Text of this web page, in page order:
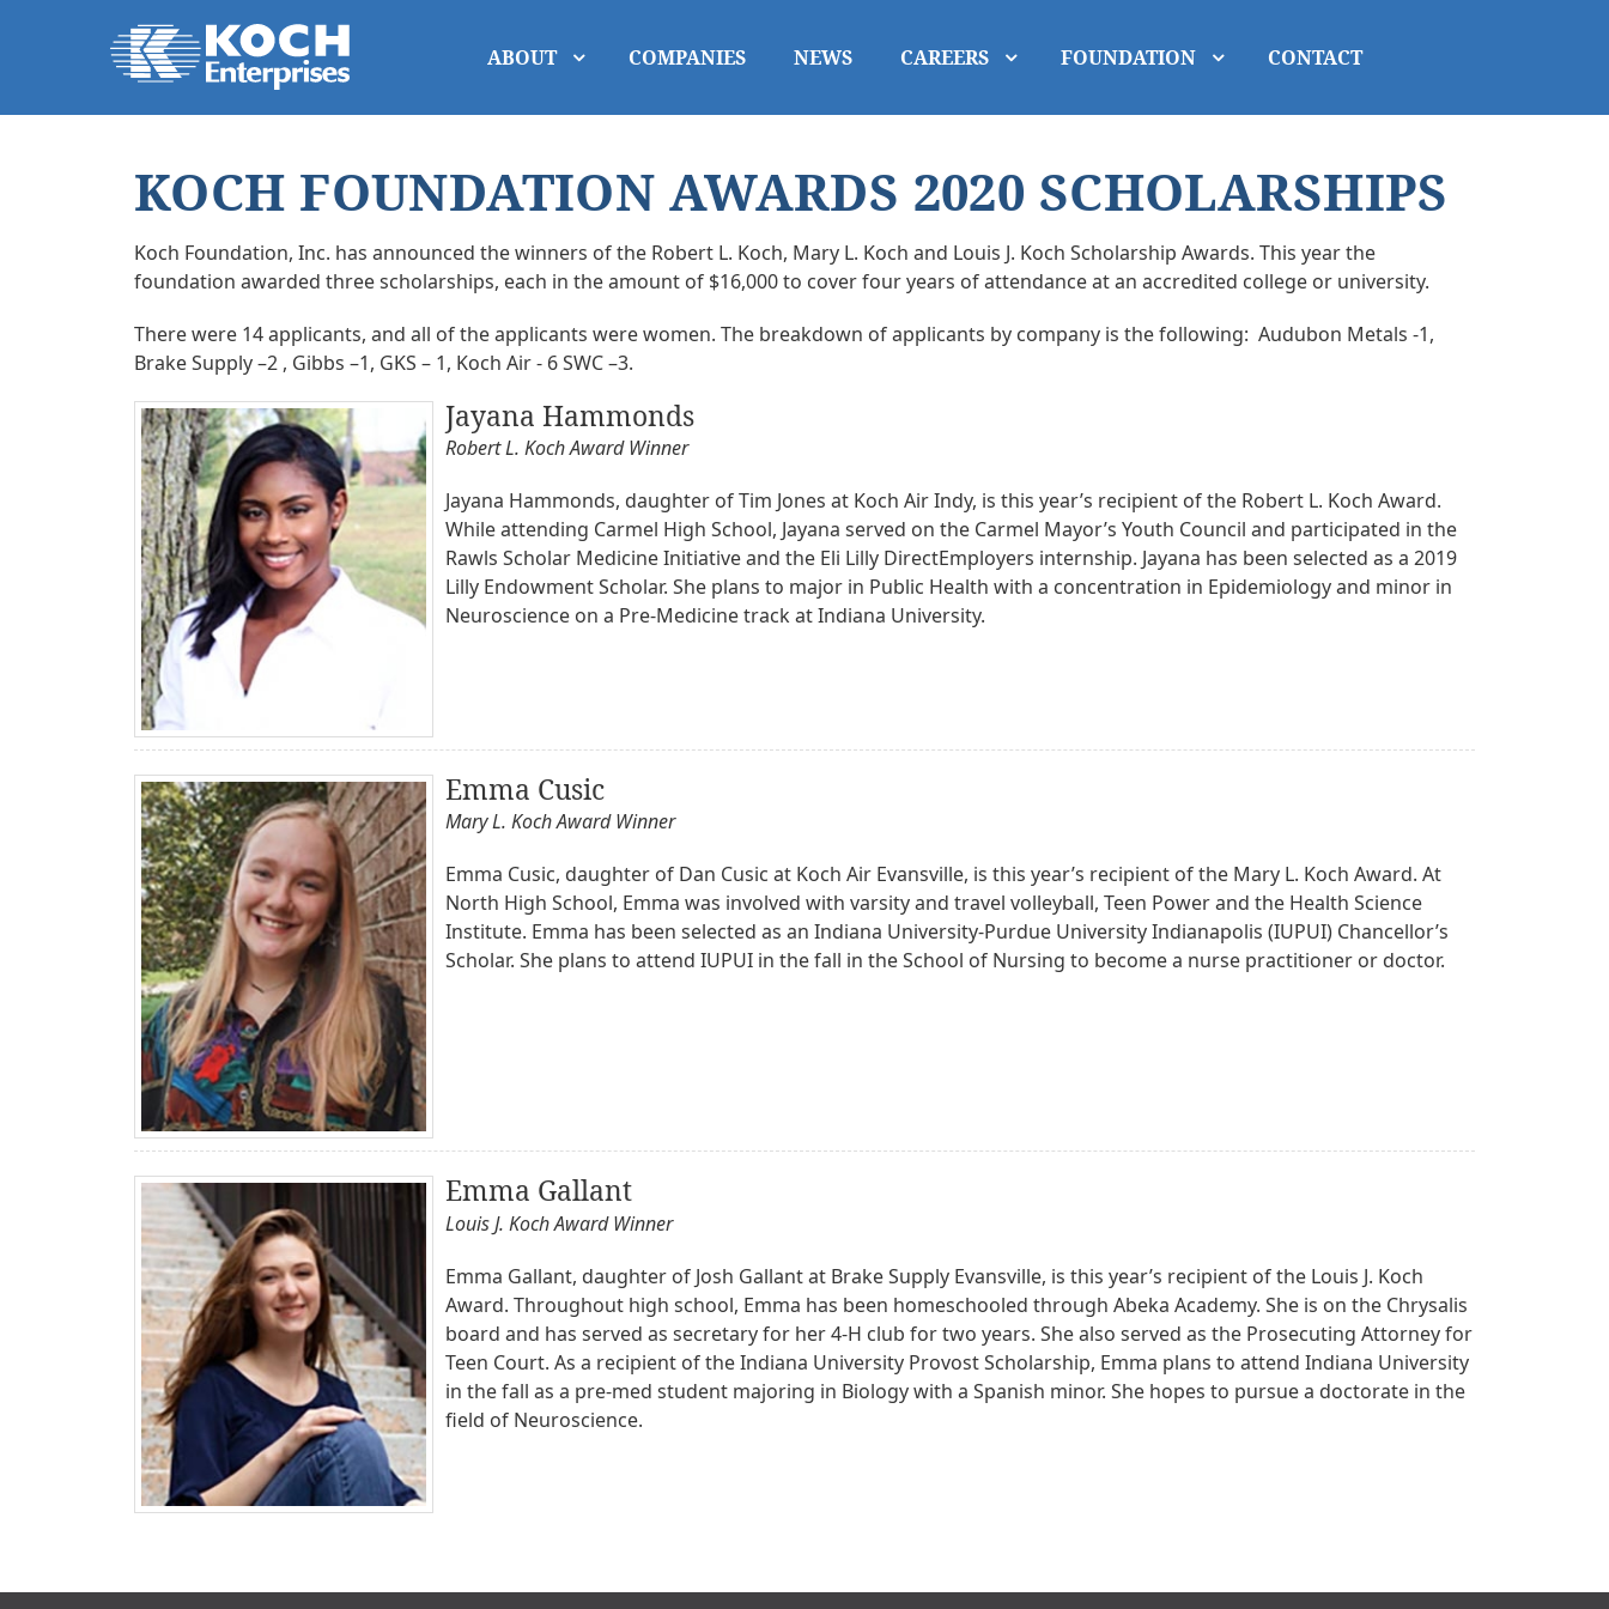
ABOUT COMPANIES NEWS CAREERS FOUNDATION CONTACT
KOCH FOUNDATION AWARDS 2020 SCHOLARSHIPS
Koch Foundation, Inc. has announced the winners of the Robert L. Koch, Mary L. Koch and Louis J. Koch Scholarship Awards. This year the
foundation awarded three scholarships, each in the amount of $16,000 to cover four years of attendance at an accredited college or university.
There were 14 applicants, and all of the applicants were women. The breakdown of applicants by company is the following: Audubon Metals -1,
Brake Supply –2 , Gibbs –1, GKS – 1, Koch Air - 6 SWC –3.
Jayana Hammonds
Robert L. Koch Award Winner
Jayana Hammonds, daughter of Tim Jones at Koch Air Indy, is this year’s recipient of the Robert L. Koch Award.
While attending Carmel High School, Jayana served on the Carmel Mayor’s Youth Council and participated in the
Rawls Scholar Medicine Initiative and the Eli Lilly DirectEmployers internship. Jayana has been selected as a 2019
Lilly Endowment Scholar. She plans to major in Public Health with a concentration in Epidemiology and minor in
Neuroscience on a Pre-Medicine track at Indiana University.
Emma Cusic
Mary L. Koch Award Winner
Emma Cusic, daughter of Dan Cusic at Koch Air Evansville, is this year’s recipient of the Mary L. Koch Award. At
North High School, Emma was involved with varsity and travel volleyball, Teen Power and the Health Science
Institute. Emma has been selected as an Indiana University-Purdue University Indianapolis (IUPUI) Chancellor’s
Scholar. She plans to attend IUPUI in the fall in the School of Nursing to become a nurse practitioner or doctor.
Emma Gallant
Louis J. Koch Award Winner
Emma Gallant, daughter of Josh Gallant at Brake Supply Evansville, is this year’s recipient of the Louis J. Koch
Award. Throughout high school, Emma has been homeschooled through Abeka Academy. She is on the Chrysalis
board and has served as secretary for her 4-H club for two years. She also served as the Prosecuting Attorney for
Teen Court. As a recipient of the Indiana University Provost Scholarship, Emma plans to attend Indiana University
in the fall as a pre-med student majoring in Biology with a Spanish minor. She hopes to pursue a doctorate in the
field of Neuroscience.